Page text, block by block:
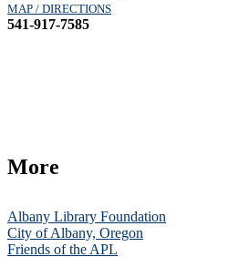
MAP / DIRECTIONS
541-917-7585
More
Albany Library Foundation
City of Albany, Oregon
Friends of the APL